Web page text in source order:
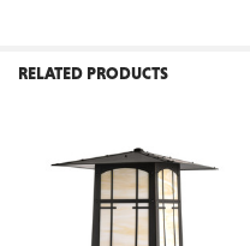
RELATED PRODUCTS